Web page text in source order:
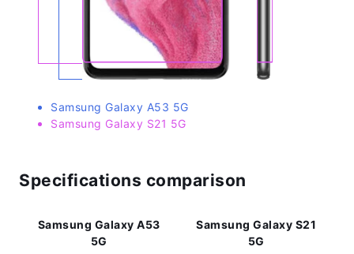
Samsung Galaxy A53 5G
Samsung Galaxy S21 5G
Specifications comparison
Samsung Galaxy A53
5G
Samsung Galaxy S21
5G